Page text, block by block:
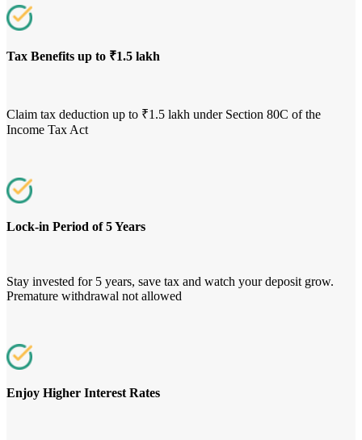
Tax Benefits up to ₹1.5 lakh
Claim tax deduction up to ₹1.5 lakh under Section 80C of the
Income Tax Act
Lock-in Period of 5 Years
Stay invested for 5 years, save tax and watch your deposit grow.
Premature withdrawal not allowed
Enjoy Higher Interest Rates